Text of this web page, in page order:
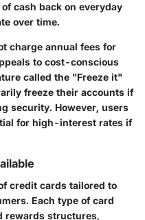
cash back on everyday
over time.
charge annual fees for
to cost-conscious
called the "Freeze it"
freeze their accounts if
security. However, users
for high-interest rates if
credit cards tailored to
Each type of card
rewards structures,